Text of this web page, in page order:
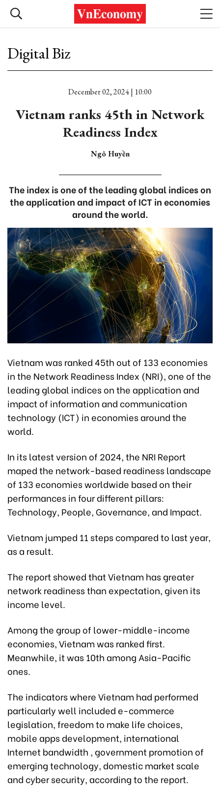
Digital Biz
December 02, 2024 | 10:00
Vietnam ranks 45th in Network
Readiness Index
Ngô Huyền
The index is one of the leading global indices on
the application and impact of ICT in economies
around the world.
Vietnam was ranked 45th out of 133 economies
in the Network Readiness Index (NRI), one of the
leading global indices on the application and
impact of information and communication
technology (ICT) in economies around the
world.
In its latest version of 2024, the NRI Report
maped the network-based readiness landscape
of 133 economies worldwide based on their
performances in four different pillars:
Technology, People, Governance, and Impact.
Vietnam jumped 11 steps compared to last year,
as a result.
The report showed that Vietnam has greater
network readiness than expectation, given its
income level.
Among the group of lower-middle-income
economies, Vietnam was ranked first.
Meanwhile, it was 10th among Asia-Pacific
ones.
The indicators where Vietnam had performed
particularly well included e-commerce
legislation, freedom to make life choices,
mobile apps development, international
Internet bandwidth , government promotion of
emerging technology, domestic market scale
and cyber security, according to the report.